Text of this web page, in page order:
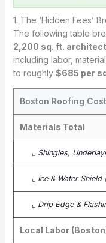
1. The ‘Hidden Fees’
The following table
2,200 sq. ft.
including labor,
to roughly $685 per
Boston Roofing
Materials Total
⌞ Shingles,
⌞ Ice & Water Shield
⌞ Drip Edge &
Local Labor